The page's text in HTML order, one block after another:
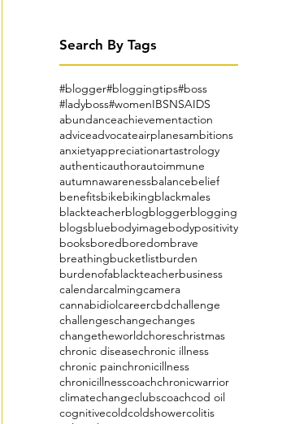
Search By Tags
#blogger#bloggingtips#boss
#ladyboss#womenIBSNSAIDS
abundanceachievementaction
adviceadvocateairplanesambitions
anxietyappreciationartastrology
authenticauthorautoimmune
autumnawarenessbalancebelief
benefitsbikebikingblackmales
blackteacherblogbloggerblogging
blogsbluebodyimagebodypositivity
booksboredboredombrave
breathingbucketlistburden
burdenofablackteacherbusiness
calendarcalmingcamera
cannabidiolcareercbdchallenge
challengeschangechanges
changetheworldchoreschristmas
chronic diseasechronic illness
chronic painchronicillness
chronicillnesscoachchronicwarrior
climatechangeclubscoachcod oil
cognitivecoldcoldshowercolitis